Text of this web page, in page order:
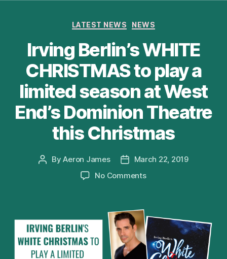
Categories
LATEST NEWS NEWS
Irving Berlin’s WHITE
CHRISTMAS to play a
limited season at West
End’s Dominion Theatre
this Christmas
PostByAeron James
Post
date
March 22, 2019
No Commentson
CHRISTMAS
to
play
a